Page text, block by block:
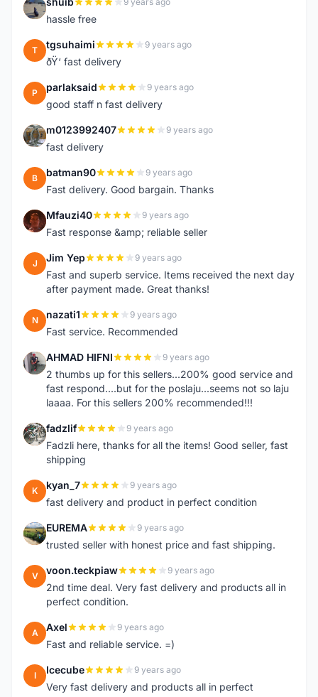
S
hassle free
T tgsuhaimi 9 years ago
ðŸ‘ fast delivery
P parlaksaid 9 years ago
good staff n fast delivery
M m0123992407 9 years ago
fast delivery
B batman90 9 years ago
Fast delivery. Good bargain. Thanks
M Mfauzi40 9 years ago
Fast response &amp; reliable seller
J Jim Yep 9 years ago
Fast and superb service. Items received the next day
after payment made. Great thanks!
N nazati1 9 years ago
Fast service. Recommended
A AHMAD HIFNI 9 years ago
2 thumbs up for this sellers...200% good service and
fast respond....but for the poslaju...seems not so laju
laaaa. For this sellers 200% recommended!!!
F fadzlif 9 years ago
Fadzli here, thanks for all the items! Good seller, fast
shipping
K kyan_7 9 years ago
fast delivery and product in perfect condition
E EUREMA 9 years ago
trusted seller with honest price and fast shipping.
V voon.teckpiaw 9 years ago
2nd time deal. Very fast delivery and products all in
perfect condition.
A Axel 9 years ago
Fast and reliable service. =)
I Icecube 9 years ago
Very fast delivery and products all in perfect